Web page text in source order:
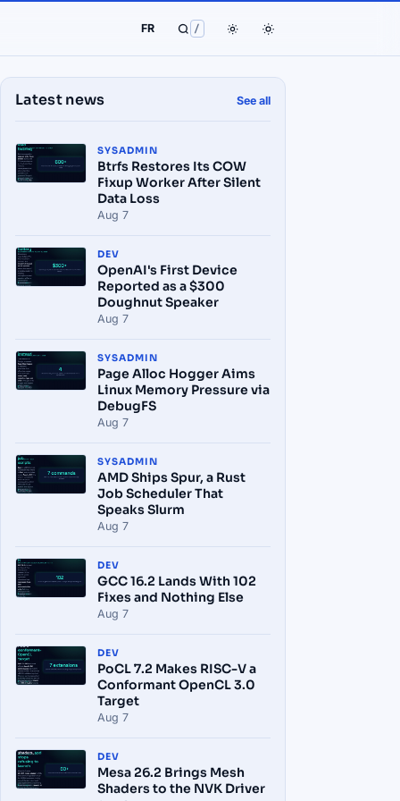
FR /
Latest news See all
SYSADMIN
Btrfs Restores Its COW
Fixup Worker After Silent
Data Loss
Aug 7
DEV
OpenAI's First Device
Reported as a $300
Doughnut Speaker
Aug 7
SYSADMIN
Page Alloc Hogger Aims
Linux Memory Pressure via
DebugFS
Aug 7
SYSADMIN
AMD Ships Spur, a Rust
Job Scheduler That
Speaks Slurm
Aug 7
DEV
GCC 16.2 Lands With 102
Fixes and Nothing Else
Aug 7
DEV
PoCL 7.2 Makes RISC-V a
Conformant OpenCL 3.0
Target
Aug 7
DEV
Mesa 26.2 Brings Mesh
Shaders to the NVK Driver